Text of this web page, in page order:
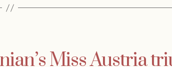
Miss Austria